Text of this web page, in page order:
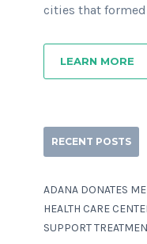
cities that
LEARN MORE
RECENT POSTS
ADANA DONATES
HEALTH CARE
SUPPORT